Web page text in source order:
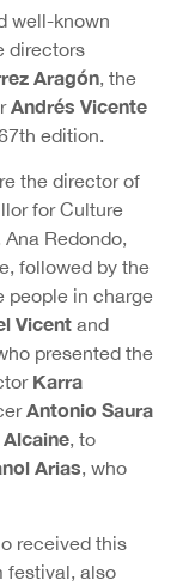
well-known
directors
Aragón, the
Andrés Vicente
edition.
the director of
for Culture
Redondo,
followed by the
people in charge
Vicent and
presented the
Karra
Antonio Saura
, to
Arias, who
received this
festival, also